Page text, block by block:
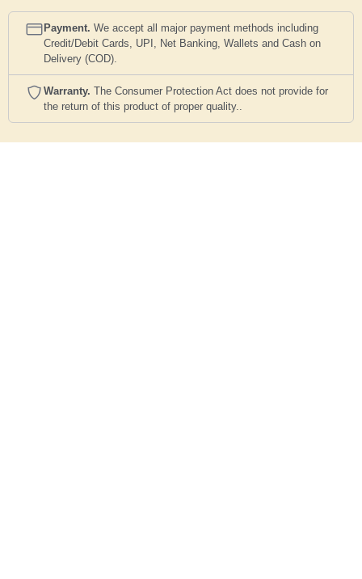
Payment. We accept all major payment methods including
Credit/Debit Cards, UPI, Net Banking, Wallets and Cash on
Delivery (COD).
Warranty. The Consumer Protection Act does not provide for
the return of this product of proper quality..